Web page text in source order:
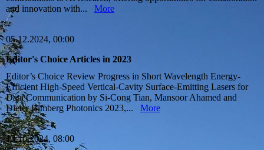
and innovation with... More
05.12.2024, 00:00
Editor's Choice Articles in 2023
Editor’s Choice Review Progress in Short Wavelength Energy-
Efficient High-Speed Vertical-Cavity Surface-Emitting Lasers for
Data Communication by Si-Cong Tian, Mansoor Ahamed and
Dieter Bimberg Photonics 2023,... More
13.10.2024, 08:00